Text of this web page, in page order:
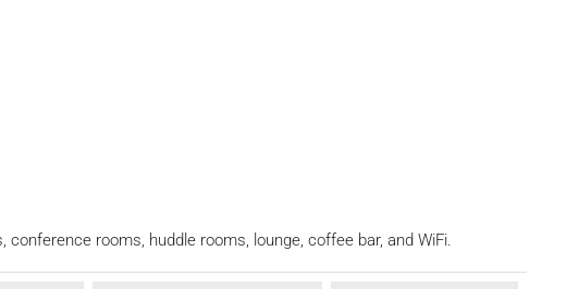
rooms, huddle rooms, lounge, coffee bar, and WiFi.